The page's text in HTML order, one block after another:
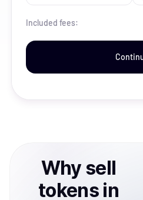
Included fees:
Why sell
tokens in